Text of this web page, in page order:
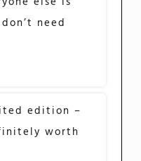
need
edition –
worth